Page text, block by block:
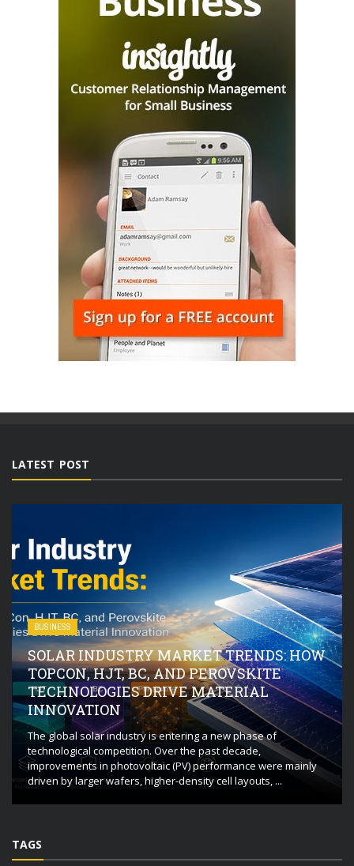
LATEST POST
BUSINESS
SOLAR INDUSTRY MARKET TRENDS: HOW
TOPCON, HJT, BC, AND PEROVSKITE
TECHNOLOGIES DRIVE MATERIAL
INNOVATION
The global solar industry is entering a new phase of
technological competition. Over the past decade,
improvements in photovoltaic (PV) performance were mainly
driven by larger wafers, higher-density cell layouts, ...
TAGS